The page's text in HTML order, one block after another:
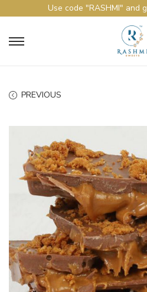
Use code "RASHMI" and
PREVIOUS